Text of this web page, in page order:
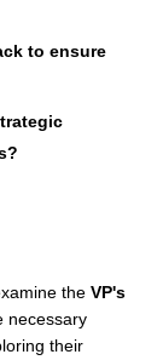
to ensure
the VP's
necessary
their